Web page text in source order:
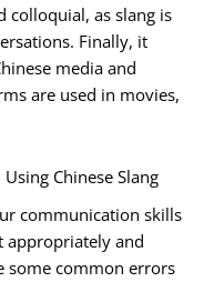
colloquial, as slang is
Finally, it
media and
are used in movies,
Chinese Slang
communication skills
appropriately and
some common errors